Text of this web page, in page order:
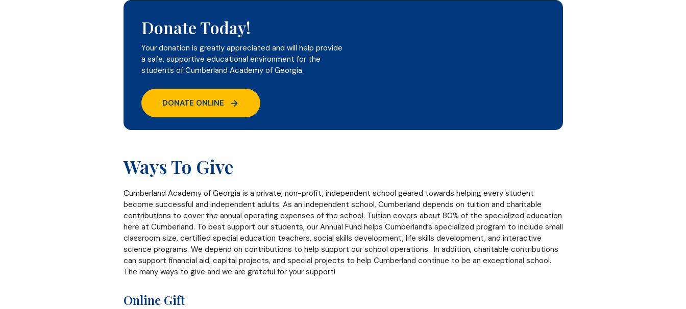
Donate Today!
Your donation is greatly appreciated and will help provide
a safe, supportive educational environment for the
students of Cumberland Academy of Georgia.
DONATE ONLINE
Ways To Give
Cumberland Academy of Georgia is a private, non-profit, independent school geared towards helping every student
become successful and independent adults. As an independent school, Cumberland depends on tuition and charitable
contributions to cover the annual operating expenses of the school. Tuition covers about 80% of the specialized education
here at Cumberland. To best support our students, our Annual Fund helps Cumberland’s specialized program to include small
classroom size, certified special education teachers, social skills development, life skills development, and interactive
science programs. We depend on contributions to help support our school operations. In addition, charitable contributions
can support financial aid, capital projects, and special projects to help Cumberland continue to be an exceptional school.
The many ways to give and we are grateful for your support!
Online Gift